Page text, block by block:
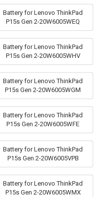
Battery for Lenovo ThinkPad
P15s Gen 2-20W6005WEQ
Battery for Lenovo ThinkPad
P15s Gen 2-20W6005WHV
Battery for Lenovo ThinkPad
P15s Gen 2-20W6005WGM
Battery for Lenovo ThinkPad
P15s Gen 2-20W6005WFE
Battery for Lenovo ThinkPad
P15s Gen 2-20W6005VPB
Battery for Lenovo ThinkPad
P15s Gen 2-20W6005WMX